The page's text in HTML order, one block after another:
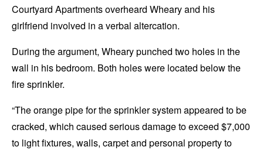
Courtyard Apartments overheard Wheary and his
girlfriend involved in a verbal altercation.
During the argument, Wheary punched two holes in the
wall in his bedroom. Both holes were located below the
fire sprinkler.
“The orange pipe for the sprinkler system appeared to be
cracked, which caused serious damage to exceed $7,000
to light fixtures, walls, carpet and personal property to